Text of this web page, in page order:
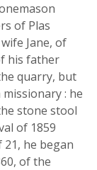
of Plas
Jane, of
his father
quarry, but
: he
stone stool
of 1859
he began
of the